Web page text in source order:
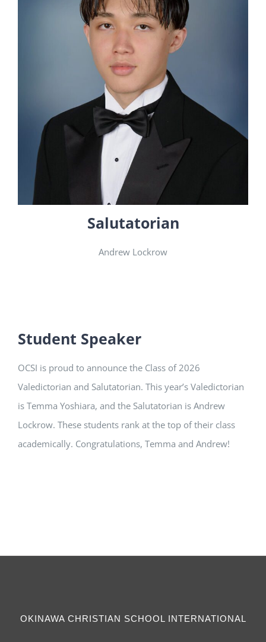
Salutatorian
Andrew Lockrow
Student Speaker
OCSI is proud to announce the Class of 2026
Valedictorian and Salutatorian. This year’s Valedictorian
is Temma Yoshiara, and the Salutatorian is Andrew
Lockrow. These students rank at the top of their class
academically. Congratulations, Temma and Andrew!
OKINAWA CHRISTIAN SCHOOL INTERNATIONAL